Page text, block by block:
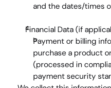
and the dates/times
Financial Data (if
Payment or billing
purchase a product
(processed in
payment security